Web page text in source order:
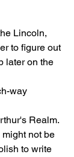
Lincoln,
to figure out
later on the
way
Realm.
not be
to write